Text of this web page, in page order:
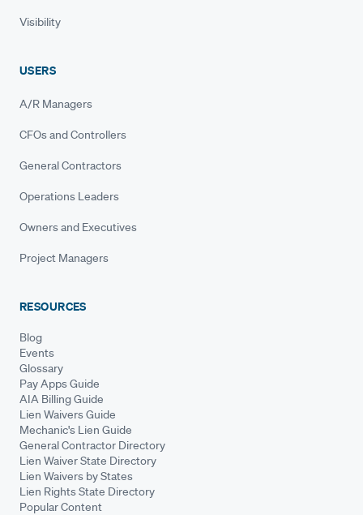
Visibility
USERS
A/R Managers
CFOs and Controllers
General Contractors
Operations Leaders
Owners and Executives
Project Managers
RESOURCES
Blog
Events
Glossary
Pay Apps Guide
AIA Billing Guide
Lien Waivers Guide
Mechanic's Lien Guide
General Contractor Directory
Lien Waiver State Directory
Lien Waivers by States
Lien Rights State Directory
Popular Content